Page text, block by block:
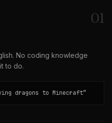
01
No coding knowledge
to do.
dragons to Minecraft”